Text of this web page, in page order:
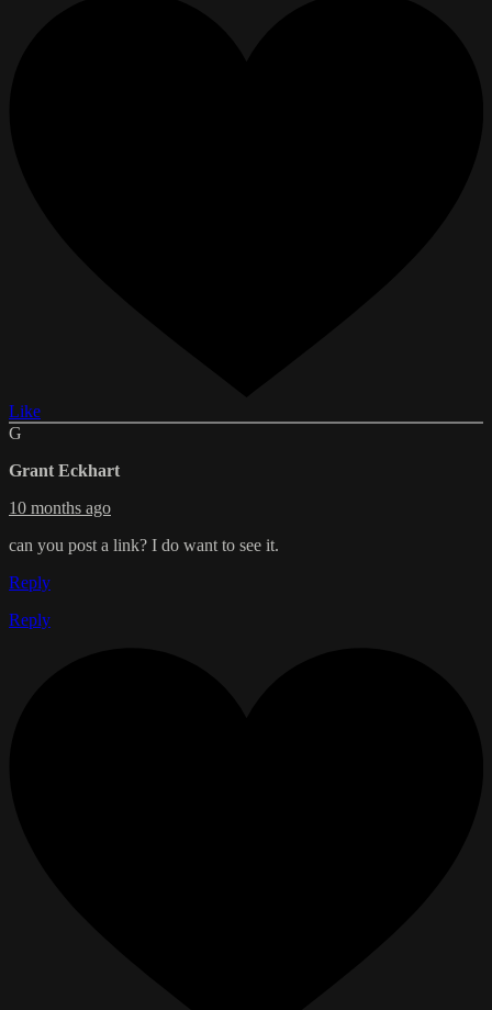
Like
G
Grant Eckhart
10 months ago
can you post a link? I do want to see it.
Reply
Reply